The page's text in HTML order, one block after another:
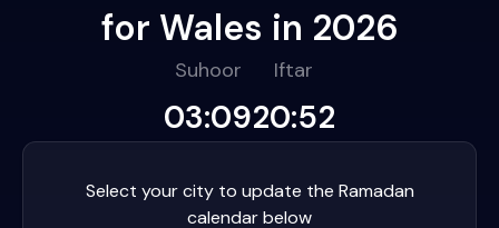
for Wales in 2026
Suhoor
03:09
Iftar
20:52
Select your city to update the Ramadan
calendar below